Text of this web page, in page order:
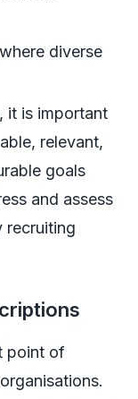
diverse
it is important
relevant,
goals
and assess
recruiting
point of